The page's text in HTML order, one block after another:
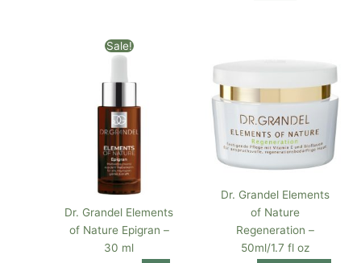
Sale!
Dr. Grandel Elements
of Nature Epigran –
30 ml
Original
price
$82.00.
Dr. Grandel Elements
of Nature
Regeneration –
50ml/1.7 fl oz